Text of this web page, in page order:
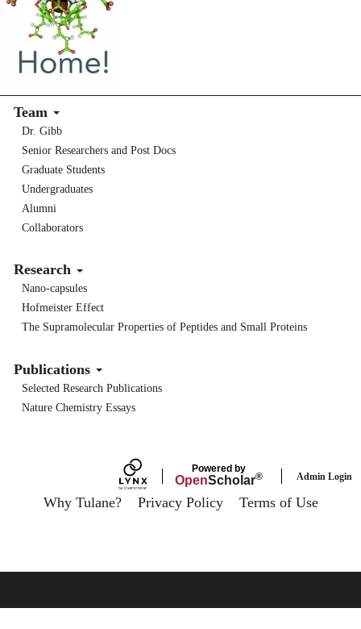
Team
Dr. Gibb
Senior Researchers and Post Docs
Graduate Students
Undergraduates
Alumni
Collaborators
Research
Nano-capsules
Hofmeister Effect
The Supramolecular Properties of Peptides and Small Proteins
Publications
Selected Research Publications
Nature Chemistry Essays
Powered by
OpenScholar® Admin Login
Why Tulane? Privacy Policy Terms of Use